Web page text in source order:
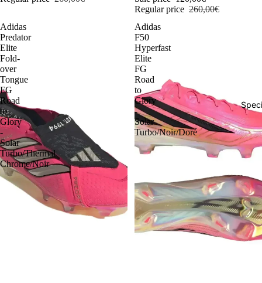
Regular price 260,00€
Adidas
Predator
Elite
Fold-
over
Tongue
FG
Road
to
Glory
-
Solar
Turbo/Thermal
Chrome/Noir
Adidas
F50
Hyperfast
Elite
FG
Road
to
Glory
-
Solar
Turbo/Noir/Doré